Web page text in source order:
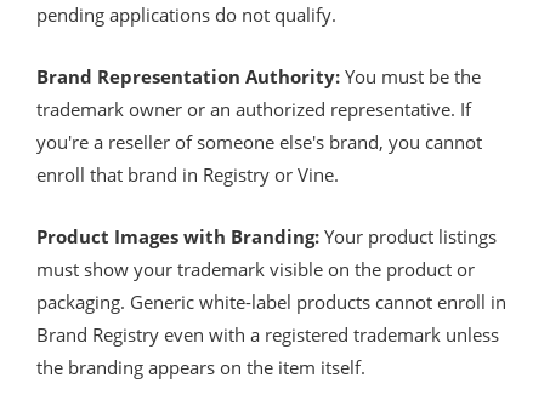
pending applications do not qualify.
Brand Representation Authority: You must be the
trademark owner or an authorized representative. If
you're a reseller of someone else's brand, you cannot
enroll that brand in Registry or Vine.
Product Images with Branding: Your product listings
must show your trademark visible on the product or
packaging. Generic white-label products cannot enroll in
Brand Registry even with a registered trademark unless
the branding appears on the item itself.